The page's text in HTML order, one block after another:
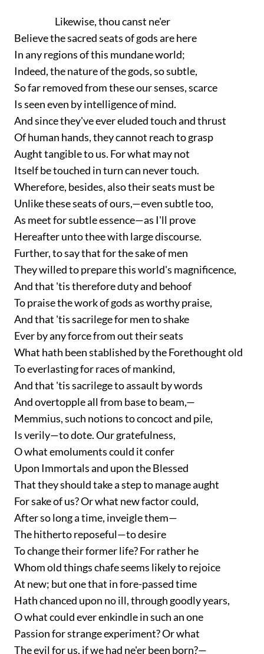
Likewise, thou canst ne'er
Believe the sacred seats of gods are here
In any regions of this mundane world;
Indeed, the nature of the gods, so subtle,
So far removed from these our senses, scarce
Is seen even by intelligence of mind.
And since they've ever eluded touch and thrust
Of human hands, they cannot reach to grasp
Aught tangible to us. For what may not
Itself be touched in turn can never touch.
Wherefore, besides, also their seats must be
Unlike these seats of ours,—even subtle too,
As meet for subtle essence—as I'll prove
Hereafter unto thee with large discourse.
Further, to say that for the sake of men
They willed to prepare this world's magnificence,
And that 'tis therefore duty and behoof
To praise the work of gods as worthy praise,
And that 'tis sacrilege for men to shake
Ever by any force from out their seats
What hath been stablished by the Forethought old
To everlasting for races of mankind,
And that 'tis sacrilege to assault by words
And overtopple all from base to beam,—
Memmius, such notions to concoct and pile,
Is verily—to dote. Our gratefulness,
O what emoluments could it confer
Upon Immortals and upon the Blessed
That they should take a step to manage aught
For sake of us? Or what new factor could,
After so long a time, inveigle them—
The hitherto reposeful—to desire
To change their former life? For rather he
Whom old things chafe seems likely to rejoice
At new; but one that in fore-passed time
Hath chanced upon no ill, through goodly years,
O what could ever enkindle in such an one
Passion for strange experiment? Or what
The evil for us, if we had ne'er been born?—